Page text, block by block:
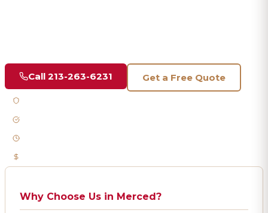
Call 213-263-6231 Get a Free Quote
Why Choose Us in Merced?